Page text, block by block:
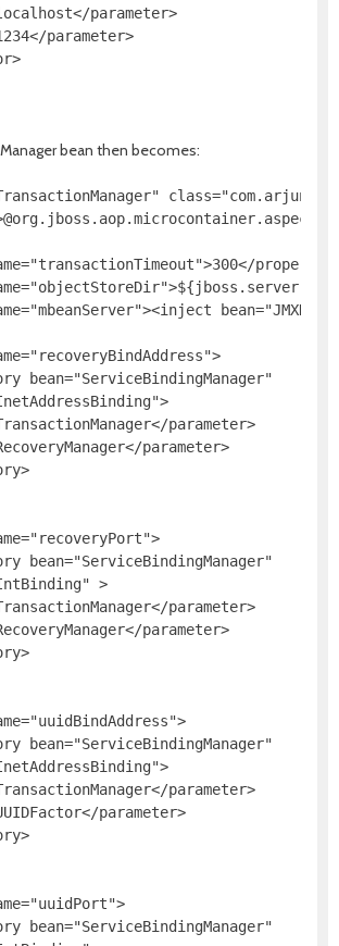
parameter>
parameter>
bean then becomes:
property>
bean="ServiceBindingManager"
parameter>
parameter>
bean="ServiceBindingManager"
>
parameter>
parameter>
bean="ServiceBindingManager"
parameter>
parameter>
bean="ServiceBindingManager"